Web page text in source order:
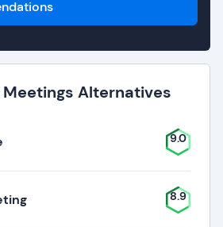
Meetings Alternatives
9.0
8.9